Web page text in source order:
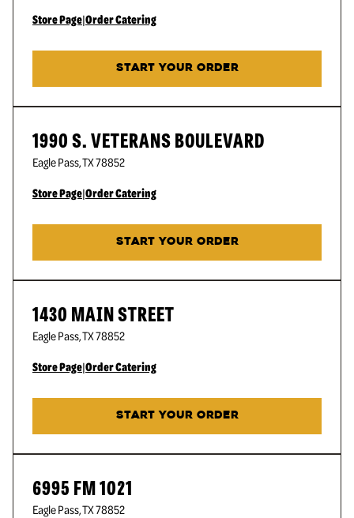
Store Page|Order Catering
START YOUR ORDER
1990 S. VETERANS BOULEVARD
Eagle Pass,TX78852
Store Page|Order Catering
START YOUR ORDER
1430 MAIN STREET
Eagle Pass,TX78852
Store Page|Order Catering
START YOUR ORDER
6995 FM 1021
Eagle Pass,TX78852